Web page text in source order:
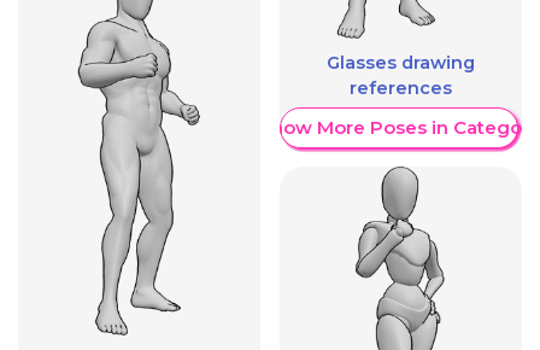
Glasses drawing
references
Show More Poses in Category